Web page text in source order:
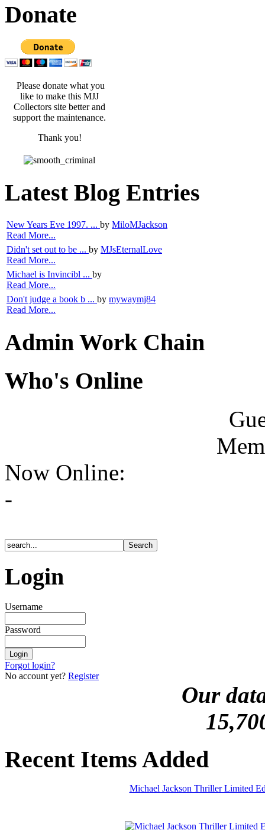
Donate
Please donate what you
like to make this MJJ
Collectors site better and
support the maintenance.
Thank you!
Latest Blog Entries
New Years Eve 1997. ... by MiloMJackson
Read More...
Didn't set out to be ... by MJsEternalLove
Read More...
Michael is Invincibl ... by
Read More...
Don't judge a book b ... by mywaymj84
Read More...
Admin Work Chain
Who's Online
Now Online:
-
Login
Username
Password
Forgot login?
No account yet? Register
Our
Recent Items Added
Michael Jackson Thriller Limited